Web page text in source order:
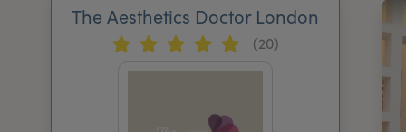
Get In Touch
For Practitioners
The Aesthetics Doctor London
(20)